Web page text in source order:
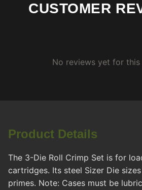
CUSTOMER
No reviews yet for
Product Details
The 3-Die Roll Crimp Set is for
cartridges. Its steel Sizer Die
primes. Note: Cases must be